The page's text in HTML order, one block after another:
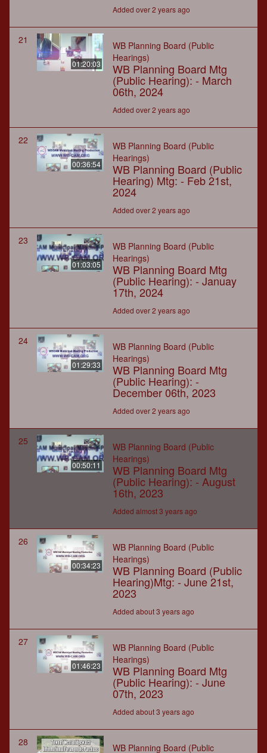
Added over 2 years ago
21
01:20:03
WB Planning Board (Public
Hearings)
WB Planning Board Mtg
(Public Hearing): - March
06th, 2024
Added over 2 years ago
22
00:36:54
WB Planning Board (Public
Hearings)
WB Planning Board (Public
Hearing) Mtg: - Feb 21st,
2024
Added over 2 years ago
23
01:03:05
WB Planning Board (Public
Hearings)
WB Planning Board Mtg
(Public Hearing): - Januay
17th, 2024
Added over 2 years ago
24
01:29:33
WB Planning Board (Public
Hearings)
WB Planning Board Mtg
(Public Hearing): -
December 06th, 2023
Added over 2 years ago
25
00:50:11
WB Planning Board (Public
Hearings)
WB Planning Board Mtg
(Public Hearing): - August
16th, 2023
Added almost 3 years ago
26
00:34:23
WB Planning Board (Public
Hearings)
WB Planning Board (Public
Hearing)Mtg: - June 21st,
2023
Added about 3 years ago
27
01:46:23
WB Planning Board (Public
Hearings)
WB Planning Board Mtg
(Public Hearing): - June
07th, 2023
Added about 3 years ago
28 WB Planning Board (Public